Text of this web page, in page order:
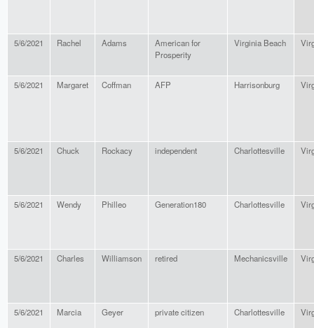
5/6/2021 Rachel Adams
American for
Prosperity
Virginia Beach
5/6/2021 Margaret Coffman AFP Harrisonburg
5/6/2021 Chuck Rockacy independent Charlottesville
5/6/2021 Wendy Philleo Generation180 Charlottesville
5/6/2021 Charles Williamson retired Mechanicsville
5/6/2021 Marcia Geyer private citizen Charlottesville